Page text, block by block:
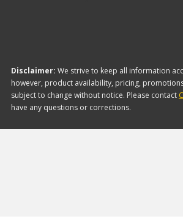
Disclaimer: We strive to keep all information
however, product availability, pricing,
subject to change without notice. Please contact
have any questions or corrections.